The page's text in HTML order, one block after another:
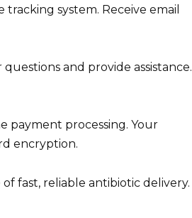
system. Receive email
and provide assistance.
payment processing. Your
encryption.
fast, reliable antibiotic delivery.